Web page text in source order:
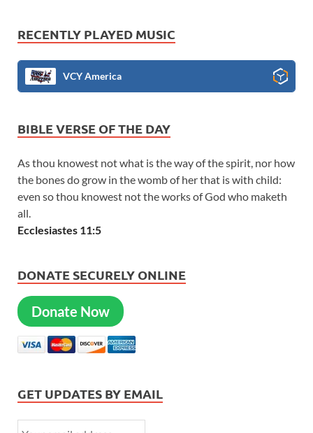
RECENTLY PLAYED MUSIC
VCY America
BIBLE VERSE OF THE DAY
As thou knowest not what is the way of the spirit, nor how
the bones do grow in the womb of her that is with child:
even so thou knowest not the works of God who maketh
all.
Ecclesiastes 11:5
DONATE SECURELY ONLINE
Donate Now
GET UPDATES BY EMAIL